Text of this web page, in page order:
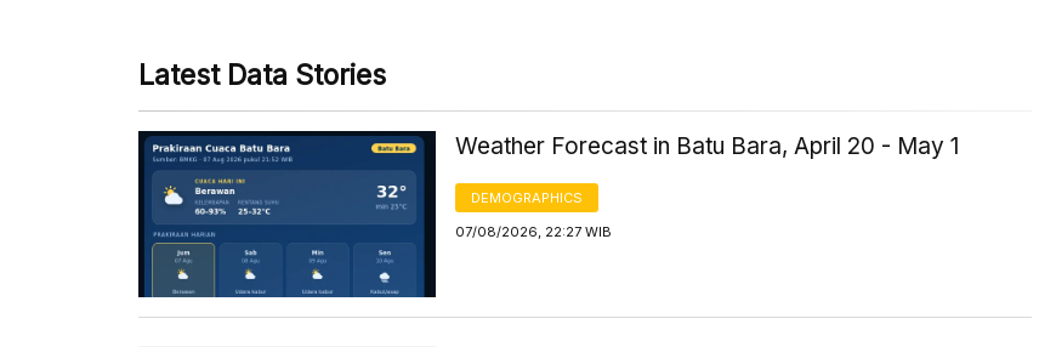
Latest Data Stories
Weather Forecast in Batu Bara, April 20 - May 1
DEMOGRAPHICS
07/08/2026, 22:27 WIB